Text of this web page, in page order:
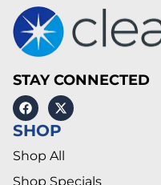
STAY CONNECTED
SHOP
Shop All
Shop Specials